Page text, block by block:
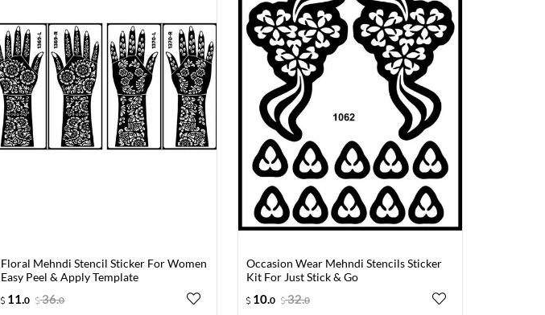
Floral Mehndi Stencil Sticker For Women
Easy Peel & Apply Template
11 .0 36.0
Occasion Wear Mehndi Stencils Sticker
Kit For Just Stick & Go
10.0 32.0